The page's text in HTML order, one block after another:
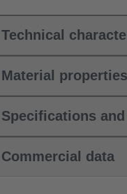
Technical
Material properties
Specifications
Commercial data